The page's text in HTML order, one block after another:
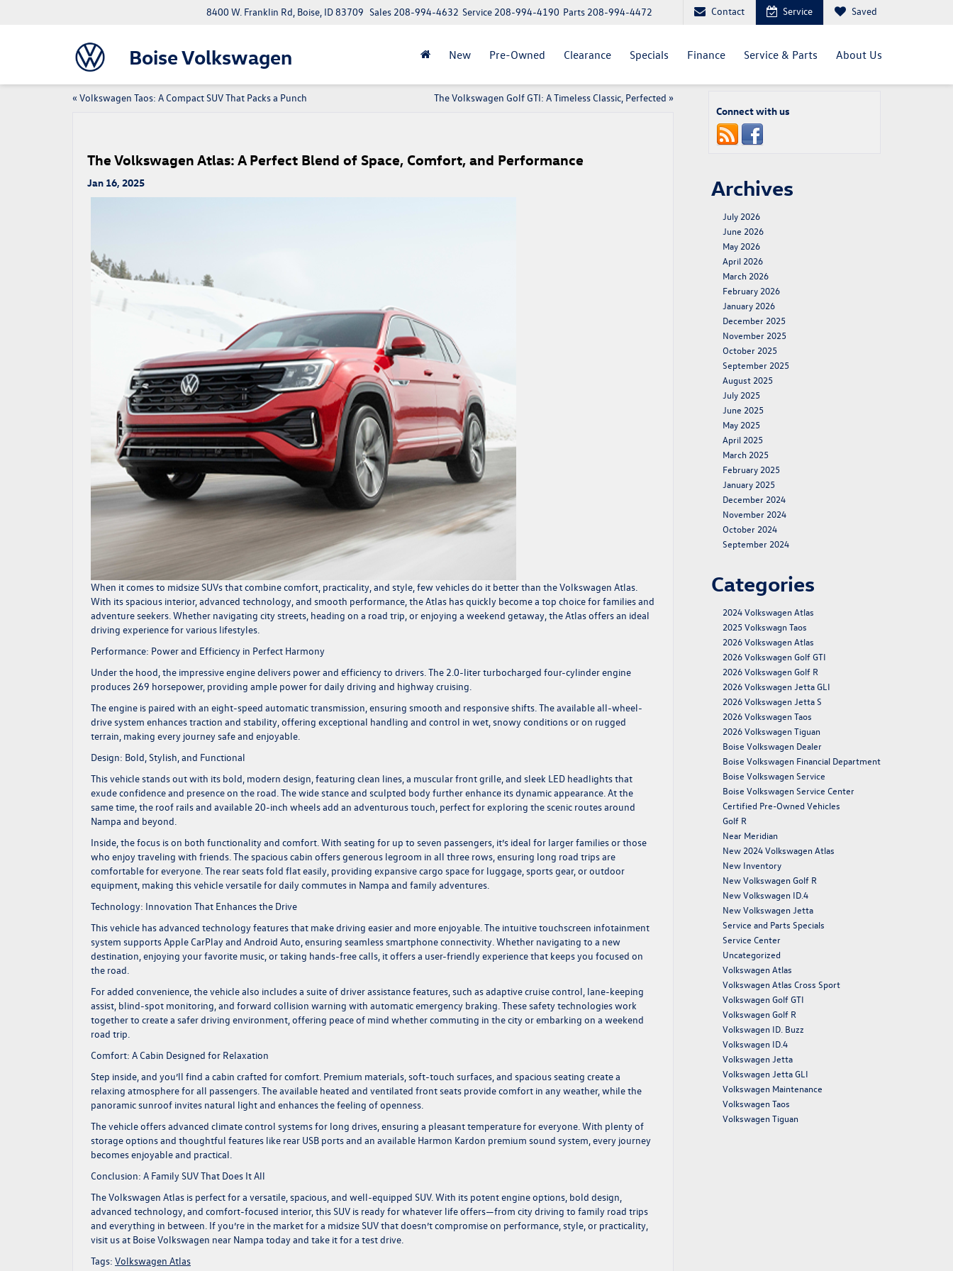
Boise Volkswagen
8400 W. Franklin Rd, Boise, ID 83709 Parts 208-994-4472
Service 208-994-4190
Sales 208-994-4632 Contact Service Saved
New Pre-Owned Clearance Specials Finance Service & Parts About Us
« Volkswagen Taos: A Compact SUV That Packs a Punch The Volkswagen Golf GTI: A Timeless Classic, Perfected »
The Volkswagen Atlas: A Perfect Blend of Space, Comfort, and Performance
Jan 16, 2025
When it comes to midsize SUVs that combine comfort, practicality, and style, few vehicles do it better than theVolkswagen Atlas.
With its spacious interior, advanced technology, and smooth performance, the Atlas has quickly become a top choice for families and
adventure seekers. Whether navigating city streets, heading on a road trip, or enjoying a weekend getaway, the Atlas offers an ideal
driving experience for various lifestyles.
Performance: Power and Efficiency in Perfect Harmony
Under the hood, the impressive engine delivers power and efficiency to drivers. The 2.0-liter turbocharged four-cylinder engine
produces 269 horsepower, providing ample power for daily driving and highway cruising.
The engine is paired with an eight-speed automatic transmission, ensuring smooth and responsive shifts. The available all-wheel-
drive system enhances traction and stability, offering exceptional handling and control in wet, snowy conditions or on rugged
terrain, making every journey safe and enjoyable.
Design: Bold, Stylish, and Functional
This vehicle stands out with its bold, modern design, featuring clean lines, a muscular front grille, and sleek LED headlights that
exude confidence and presence on the road. The wide stance and sculpted body further enhance its dynamic appearance. At the
same time, the roof rails and available 20-inch wheels add an adventurous touch, perfect for exploring the scenic routes around
Nampa and beyond.
Inside, the focus is on both functionality and comfort. With seating for up to seven passengers, it’s ideal for larger families or those
who enjoy traveling with friends. The spacious cabin offers generous legroom in all three rows, ensuring long road trips are
comfortable for everyone. The rear seats fold flat easily, providing expansive cargo space for luggage, sports gear, or outdoor
equipment, making this vehicle versatile for daily commutes in Nampa and family adventures.
Technology: Innovation That Enhances the Drive
This vehicle has advanced technology features that make driving easier and more enjoyable. The intuitive touchscreen infotainment
system supports Apple CarPlay and Android Auto, ensuring seamless smartphone connectivity. Whether navigating to a new
destination, enjoying your favorite music, or taking hands-free calls, it offers a user-friendly experience that keeps you focused on
the road.
For added convenience, the vehicle also includes a suite of driver assistance features, such as adaptive cruise control, lane-keeping
assist, blind-spot monitoring, and forward collision warning with automatic emergency braking. These safety technologies work
together to create a safer driving environment, offering peace of mind whether commuting in the city or embarking on a weekend
road trip.
Comfort: A Cabin Designed for Relaxation
Step inside, and you’ll find a cabin crafted for comfort. Premium materials, soft-touch surfaces, and spacious seating create a
relaxing atmosphere for all passengers. The available heated and ventilated front seats provide comfort in any weather, while the
panoramic sunroof invites natural light and enhances the feeling of openness.
The vehicle offers advanced climate control systems for long drives, ensuring a pleasant temperature for everyone. With plenty of
storage options and thoughtful features like rear USB ports and an available Harmon Kardon premium sound system, every journey
becomes enjoyable and practical.
Conclusion: A Family SUV That Does It All
TheVolkswagen Atlas is perfect for a versatile, spacious, and well-equipped SUV. With its potent engine options, bold design,
advanced technology, and comfort-focused interior, this SUV is ready for whatever life offers—from city driving to family road trips
and everything in between. If you’re in the market for a midsize SUV that doesn’t compromise on performance, style, or practicality,
visit us at Boise Volkswagen near Nampa today and take it for a test drive.
Tags: Volkswagen Atlas
Connect with us
Archives
July 2026
June 2026
May 2026
April 2026
March 2026
February 2026
January 2026
December 2025
November 2025
October 2025
September 2025
August 2025
July 2025
June 2025
May 2025
April 2025
March 2025
February 2025
January 2025
December 2024
November 2024
October 2024
September 2024
Categories
2024 Volkswagen Atlas
2025 Volkswagn Taos
2026 Volkswagen Atlas
2026 Volkswagen Golf GTI
2026 Volkswagen Golf R
2026 Volkswagen Jetta GLI
2026 Volkswagen Jetta S
2026 Volkswagen Taos
2026 Volkswagen Tiguan
Boise Volkswagen Dealer
Boise Volkswagen Financial Department
Boise Volkswagen Service
Boise Volkswagen Service Center
Certified Pre-Owned Vehicles
Golf R
Near Meridian
New 2024 Volkswagen Atlas
New Inventory
New Volkswagen Golf R
New Volkswagen ID.4
New Volkswagen Jetta
Service and Parts Specials
Service Center
Uncategorized
Volkswagen Atlas
Volkswagen Atlas Cross Sport
Volkswagen Golf GTI
Volkswagen Golf R
Volkswagen ID. Buzz
Volkswagen ID.4
Volkswagen Jetta
Volkswagen Jetta GLI
Volkswagen Maintenance
Volkswagen Taos
Volkswagen Tiguan